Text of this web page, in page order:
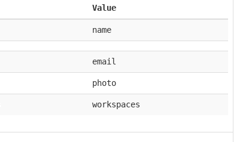
Value
name
email
photo
workspaces